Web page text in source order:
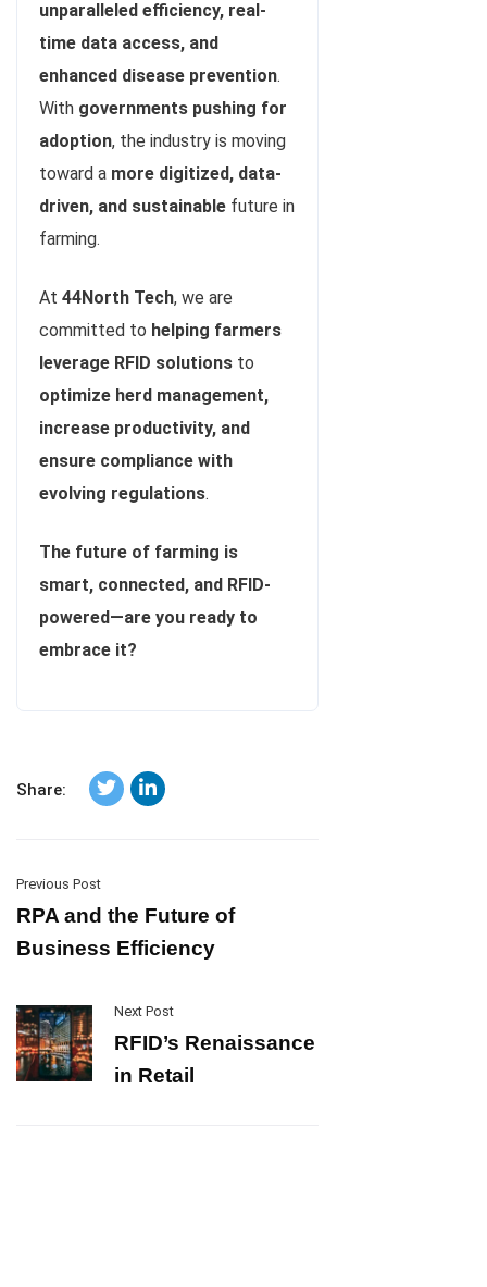
unparalleled efficiency, real-
time data access, and
enhanced disease prevention.
With governments pushing for
adoption, the industry is moving
toward a more digitized, data-
driven, and sustainable future in
farming.
At 44North Tech, we are
committed to helping farmers
leverage RFID solutions to
optimize herd management,
increase productivity, and
ensure compliance with
evolving regulations.
The future of farming is
smart, connected, and RFID-
powered—are you ready to
embrace it?
Share:
Previous Post
RPA and the Future of
Business Efficiency
Next Post
RFID’s Renaissance
in Retail